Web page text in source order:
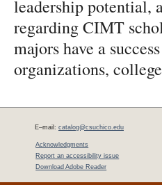
leadership potential,
regarding CIMT
majors have a
organizations,
E–mail: catalog@csuchico.edu
Acknowledgments
Report an accessibility issue
Download Adobe Reader